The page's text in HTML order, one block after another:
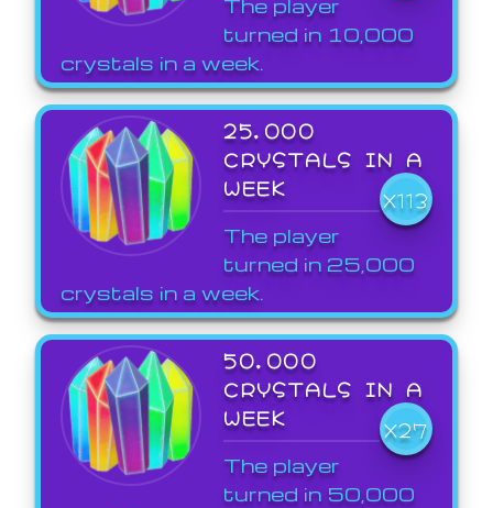
The player
turned in 10,000
crystals in a week.
25,000
CRYSTALS IN A
WEEK
X113
The player
turned in 25,000
crystals in a week.
50,000
CRYSTALS IN A
WEEK
X27
The player
turned in 50,000